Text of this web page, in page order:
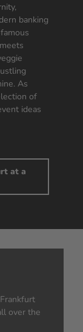
banking
As
of
ideas
at a
over the